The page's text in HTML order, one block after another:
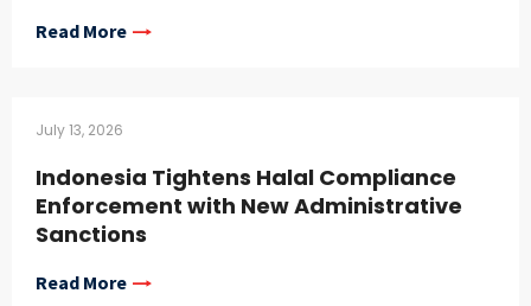
Read More
July 13, 2026
Indonesia Tightens Halal Compliance
Enforcement with New Administrative
Sanctions
Read More